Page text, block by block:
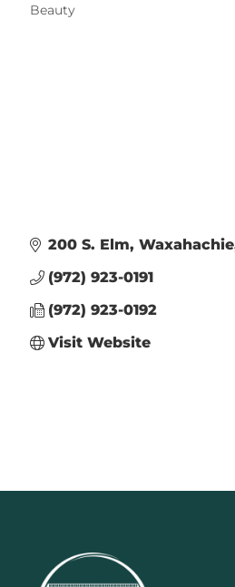
Beauty
200 S. Elm Waxahachie
(972) 923-0191
(972) 923-0192
Visit Website